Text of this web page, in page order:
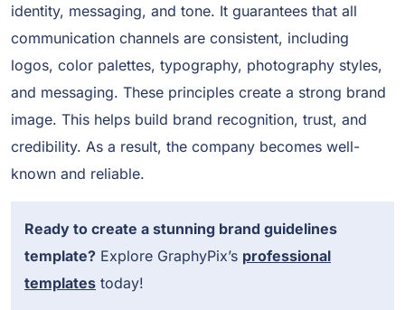
identity, messaging, and tone. It guarantees that all
communication channels are consistent, including
logos, color palettes, typography, photography styles,
and messaging. These principles create a strong brand
image. This helps build brand recognition, trust, and
credibility. As a result, the company becomes well-
known and reliable.
Ready to create a stunning brand guidelines
template? Explore GraphyPix’s professional
templates today!